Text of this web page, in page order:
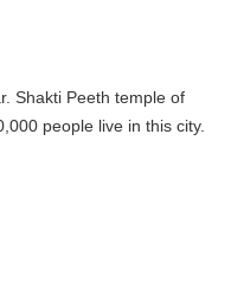
Shakti Peeth temple of
people live in this city.